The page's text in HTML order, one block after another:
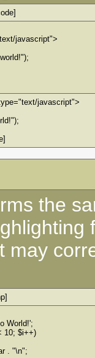
javascript">
javascript">
the
may
World!';
10; $i++)
. "\n";